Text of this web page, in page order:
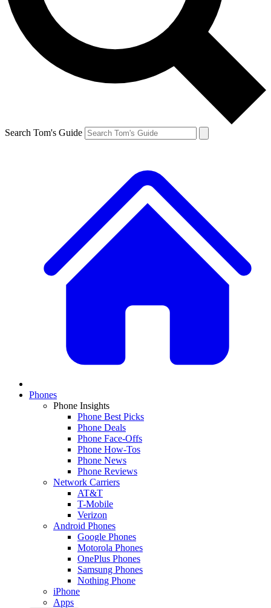
Search Tom's Guide
Phones
Phone Insights
Phone Best Picks
Phone Deals
Phone Face-Offs
Phone How-Tos
Phone News
Phone Reviews
Network Carriers
AT&T
T-Mobile
Verizon
Android Phones
Google Phones
Motorola Phones
OnePlus Phones
Samsung Phones
Nothing Phone
iPhone
Apps